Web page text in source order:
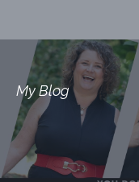
My Blog